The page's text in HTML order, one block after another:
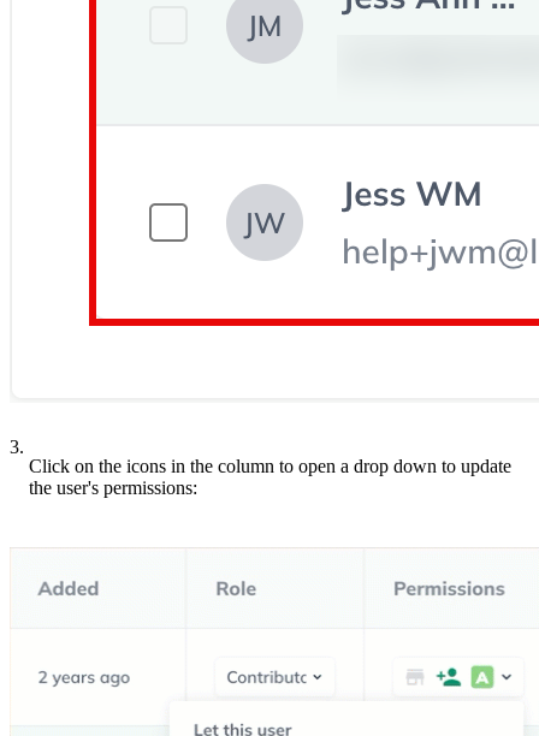
3.
Click on the icons in the column to open a drop down to update
the user's permissions: